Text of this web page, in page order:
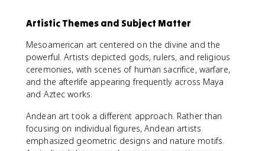
Artistic Themes and Subject Matter
Mesoamerican art centered on the divine and the
powerful. Artists depicted gods, rulers, and religious
ceremonies, with scenes of human sacrifice, warfare,
and the afterlife appearing frequently across Maya
and Aztec works.
Andean art took a different approach. Rather than
focusing on individual figures, Andean artists
emphasized geometric designs and nature motifs.